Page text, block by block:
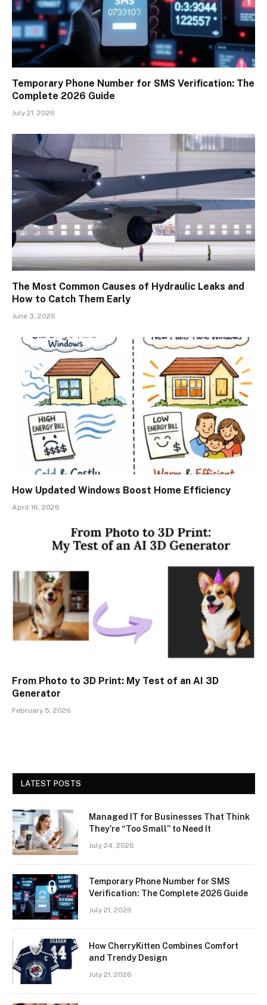
Temporary Phone Number for SMS Verification: The
Complete 2026 Guide
July 21, 2026
The Most Common Causes of Hydraulic Leaks and
How to Catch Them Early
June 3, 2026
How Updated Windows Boost Home Efficiency
April 16, 2026
From Photo to 3D Print: My Test of an AI 3D
Generator
February 5, 2026
LATEST POSTS
Managed IT for Businesses That Think
They’re “Too Small” to Need It
July 24, 2026
Temporary Phone Number for SMS
Verification: The Complete 2026 Guide
July 21, 2026
How CherryKitten Combines Comfort
and Trendy Design
July 21, 2026